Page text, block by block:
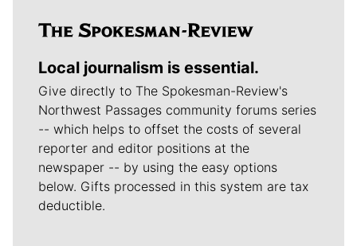
Local journalism is essential.
Give directly to The Spokesman-Review's
Northwest Passages community forums series
-- which helps to offset the costs of several
reporter and editor positions at the
newspaper -- by using the easy options
below. Gifts processed in this system are tax
deductible.